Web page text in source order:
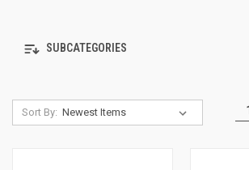
SUBCATEGORIES
Sort By: 1